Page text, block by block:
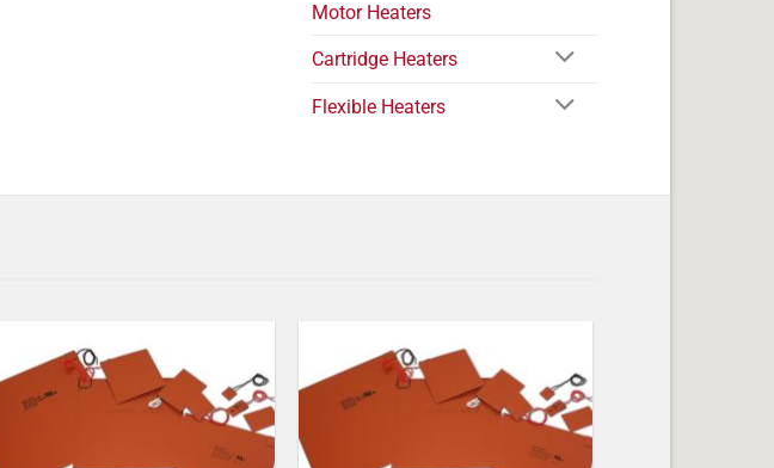
Motor Heaters
Cartridge Heaters
Flexible Heaters